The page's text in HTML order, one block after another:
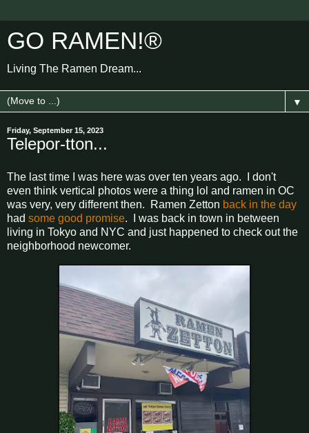
GO RAMEN!®
Living The Ramen Dream...
▼
Friday, September 15, 2023
Telepor-tton...
The last time I was here was over ten years ago. I don't
even think vertical photos were a thing lol and ramen in OC
was very, very different then. Ramen Zetton back in the day
had some good promise. I was back in town in between
living in Tokyo and NYC and just happened to check out the
neighborhood newcomer.